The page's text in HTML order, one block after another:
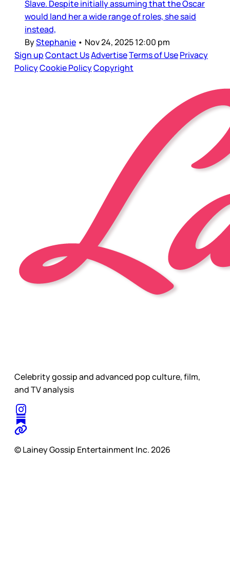
Slave. Despite initially assuming that the Oscar
would land her a wide range of roles, she said
instead,
ByStephanie • Nov 24, 2025 12:00 pm
Sign upContact UsAdvertiseTerms of UsePrivacy
PolicyCookie PolicyCopyright
Celebrity gossip and advanced pop culture, film,
and TV analysis
© Lainey Gossip Entertainment Inc. 2026